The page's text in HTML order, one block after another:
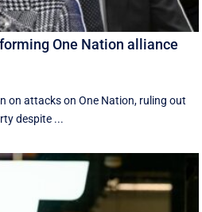
One Nation alliance
on attacks on One Nation, ruling out
despite ...